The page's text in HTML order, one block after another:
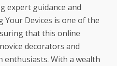
expert guidance and
Your Devices is one of the
that this online
decorators and
enthusiasts. With a wealth